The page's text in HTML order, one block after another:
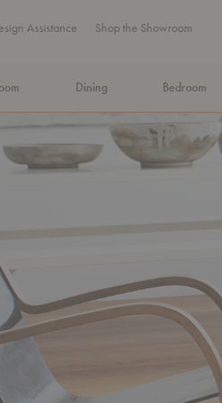
Assistance Shop the Showroom
Dining Bedroom
8–9. We cover the sales tax. PLAN